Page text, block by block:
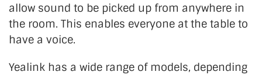
allow sound to be picked up from anywhere in
the room. This enables everyone at the table to
have a voice.
Yealink has a wide range of models, depending